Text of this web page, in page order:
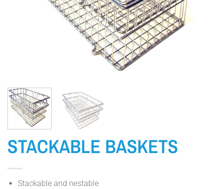
STACKABLE BASKETS
Stackable and nestable